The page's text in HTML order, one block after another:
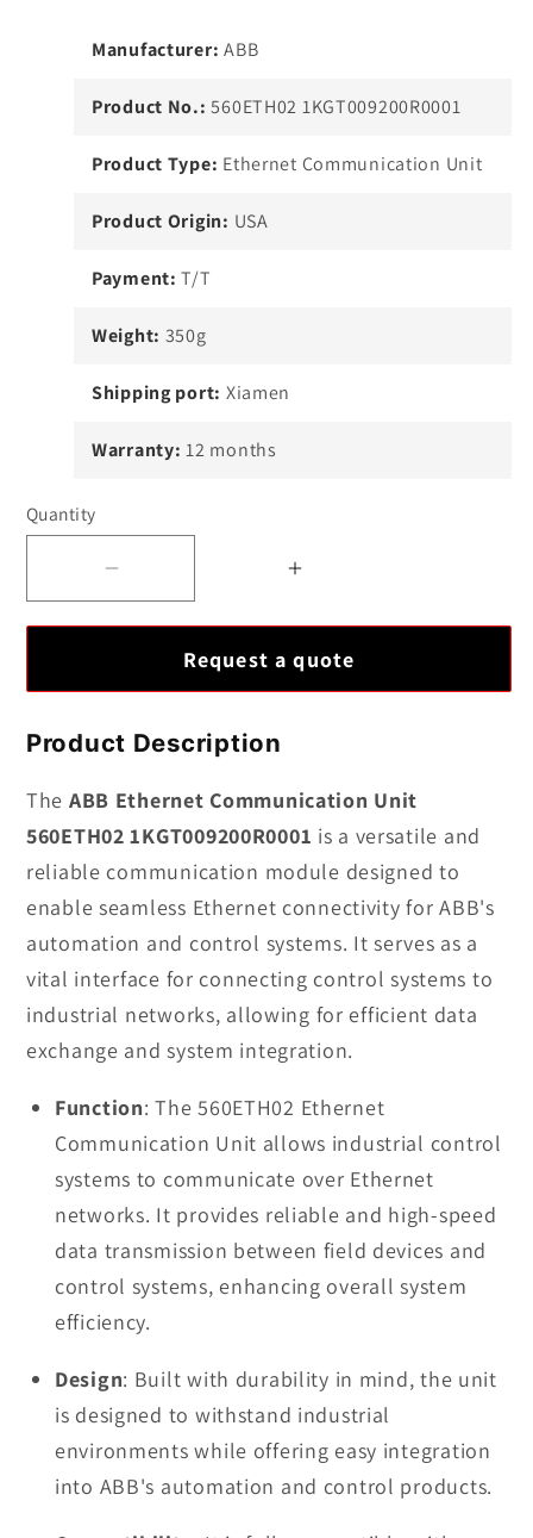
Manufacturer: ABB
Product No.: 560ETH02 1KGT009200R0001
Product Type: Ethernet Communication Unit
Product Origin: USA
Payment: T/T
Weight: 350g
Shipping port: Xiamen
Warranty: 12 months
Quantity
Communication
560ETH02
1KGT009200R0001
Increase
ABB
560ETH02
1KGT009200R0001
Request a quote
Product Description
The ABB Ethernet Communication Unit
560ETH02 1KGT009200R0001 is a versatile and
reliable communication module designed to
enable seamless Ethernet connectivity for ABB's
automation and control systems. It serves as a
vital interface for connecting control systems to
industrial networks, allowing for efficient data
exchange and system integration.
Function: The 560ETH02 Ethernet
Communication Unit allows industrial control
systems to communicate over Ethernet
networks. It provides reliable and high-speed
data transmission between field devices and
control systems, enhancing overall system
efficiency.
Design: Built with durability in mind, the unit
is designed to withstand industrial
environments while offering easy integration
into ABB's automation and control products.